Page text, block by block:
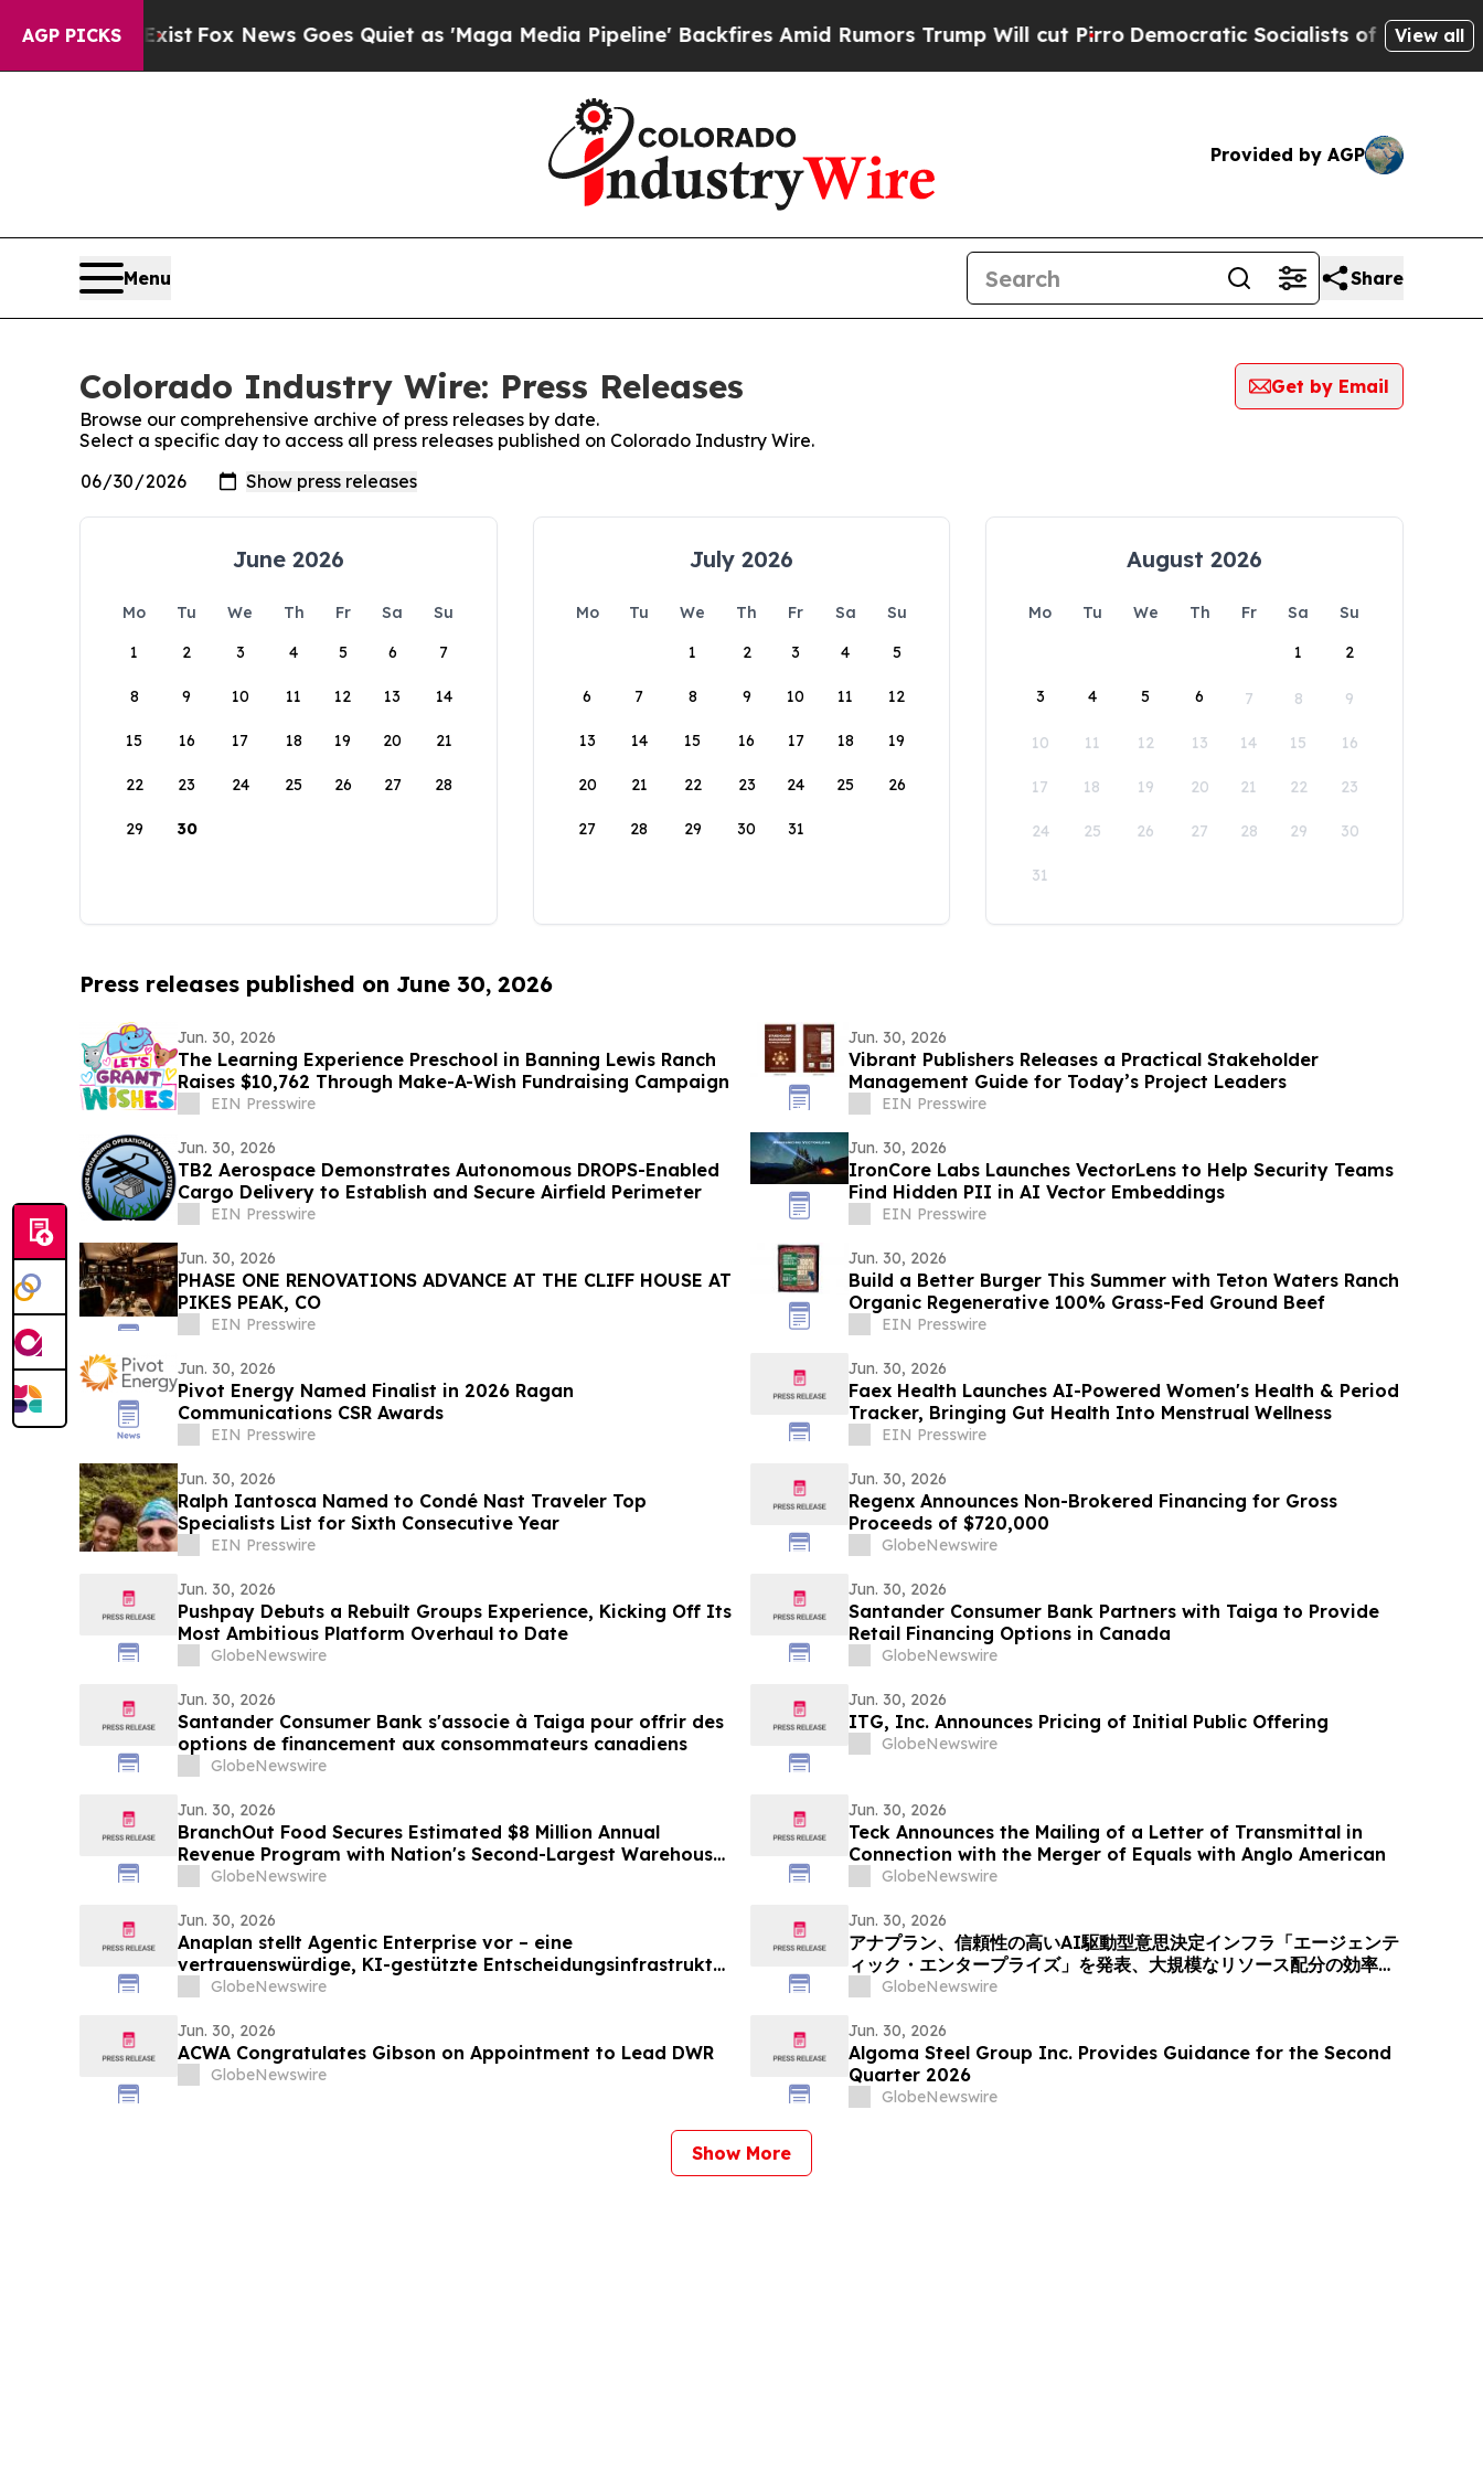
AGP PICKS
ExistFox News Goes Quiet as 'Maga Media Pipeline' Backfires Amid Rumors Trump Will cut PirroDemocratic Socialists of America Propose
View all
Provided by AGP
Menu Share
Colorado Industry Wire: Press Releases
Get by Email
Browse our comprehensive archive of press releases by date.
Select a specific day to access all press releases published on Colorado Industry Wire.
June 2026
Mo Tu We Th Fr Sa
Su
1
2 3 4 5 6 7
8 9 10 11 12 13 14
15 16 17 18 19 20 21
22 23 24 25 26 27 28
29 30
July 2026
Mo Tu We Th Fr Sa
Su
1
2 3 4 5
6 7 8 9 10 11 12
13 14 15 16 17 18 19
20 21 22 23 24 25 26
27 28 29 30 31
August 2026
Mo Tu We Th Fr Sa
Su
1
2
3 4 5 6 7 8 9
10 11 12 13 14 15 16
17 18 19 20 21 22 23
24 25 26 27 28 29 30
31
Press releases published on June 30, 2026
Jun. 30, 2026
The Learning Experience Preschool in Banning Lewis Ranch
Raises $10,762 Through Make-A-Wish Fundraising Campaign
EIN Presswire
Jun. 30, 2026
Vibrant Publishers Releases a Practical Stakeholder
Management Guide for Today’s Project Leaders
EIN Presswire
Jun. 30, 2026
TB2 Aerospace Demonstrates Autonomous DROPS-Enabled
Cargo Delivery to Establish and Secure Airfield Perimeter
EIN Presswire
Jun. 30, 2026
IronCore Labs Launches VectorLens to Help Security Teams
Find Hidden PII in AI Vector Embeddings
EIN Presswire
Jun. 30, 2026
PHASE ONE RENOVATIONS ADVANCE AT THE CLIFF HOUSE AT
PIKES PEAK, CO
EIN Presswire
Jun. 30, 2026
Build a Better Burger This Summer with Teton Waters Ranch
Organic Regenerative 100% Grass-Fed Ground Beef
EIN Presswire
Jun. 30, 2026
Pivot Energy Named Finalist in 2026 Ragan
Communications CSR Awards
EIN Presswire
Jun. 30, 2026
Faex Health Launches AI-Powered Women's Health & Period
Tracker, Bringing Gut Health Into Menstrual Wellness
EIN Presswire
Jun. 30, 2026
Ralph Iantosca Named to Condé Nast Traveler Top
Specialists List for Sixth Consecutive Year
EIN Presswire
Jun. 30, 2026
Regenx Announces Non-Brokered Financing for Gross
Proceeds of $720,000
GlobeNewswire
Jun. 30, 2026
Pushpay Debuts a Rebuilt Groups Experience, Kicking Off Its
Most Ambitious Platform Overhaul to Date
GlobeNewswire
Jun. 30, 2026
Santander Consumer Bank Partners with Taiga to Provide
Retail Financing Options in Canada
GlobeNewswire
Jun. 30, 2026
Santander Consumer Bank s'associe à Taiga pour offrir des
options de financement aux consommateurs canadiens
GlobeNewswire
Jun. 30, 2026
ITG, Inc. Announces Pricing of Initial Public Offering
GlobeNewswire
Jun. 30, 2026
BranchOut Food Secures Estimated $8 Million Annual
Revenue Program with Nation's Second-Largest Warehouse
ClubGlobeNewswire
Jun. 30, 2026
Teck Announces the Mailing of a Letter of Transmittal in
Connection with the Merger of Equals with Anglo American
GlobeNewswire
Jun. 30, 2026
Anaplan stellt Agentic Enterprise vor – eine
vertrauenswürdige, KI-gestützte Entscheidungsinfrastruktur
für effiziente Ressourcenallokation sowie höhere
Maßstab
GlobeNewswire
Jun. 30, 2026
アナプラン、信頼性の高いAI駆動型意思決定インフラ「エージェンテ
ィック・エンタープライズ」を発表、大規模なリソース配分の効率
化、意思決定の質とスピードの向上を実現
GlobeNewswire
Jun. 30, 2026
ACWA Congratulates Gibson on Appointment to Lead DWR
GlobeNewswire
Jun. 30, 2026
Algoma Steel Group Inc. Provides Guidance for the Second
Quarter 2026
GlobeNewswire
Show More